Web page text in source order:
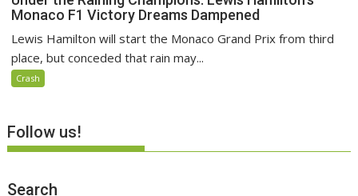
Monaco F1 Victory Dreams Dampened
Lewis Hamilton will start the Monaco Grand Prix from third
place, but conceded that rain may...
Crash
Follow us!
Search